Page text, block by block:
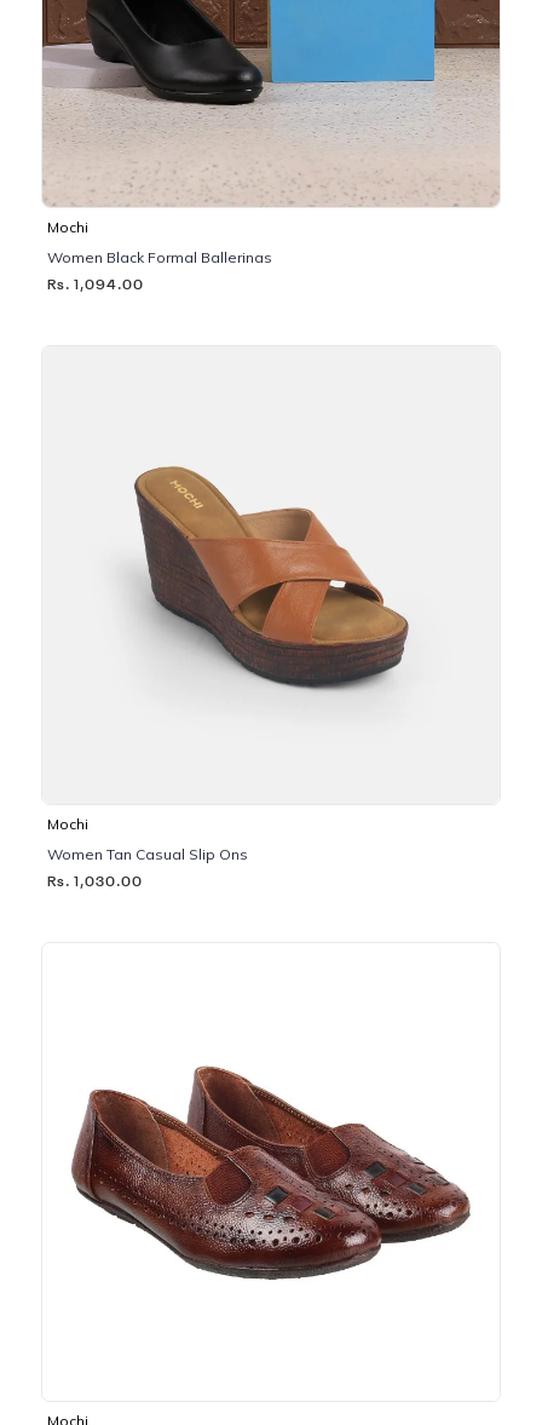
Mochi
Women Black Formal Ballerinas
Rs. 1,094.00
Mochi
Women Tan Casual Slip Ons
Rs. 1,030.00
Mochi